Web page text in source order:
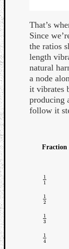
That’s
Since
the ratios
length
natural
a node
it vibrates
producing
follow it
Fraction
1
1
11
1
2
12
1
3
13
1
4
14